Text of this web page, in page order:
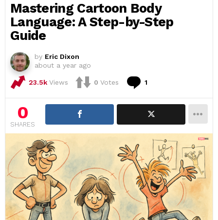
Mastering Cartoon Body
Language: A Step-by-Step
Guide
by Eric Dixon
about a year ago
23.5k Views 0 Votes 1
0
SHARES